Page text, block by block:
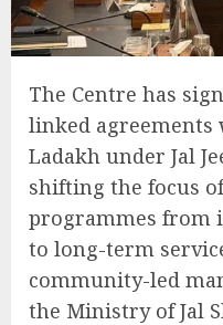
The Centre has
linked
Ladakh under Jal
shifting the focus
programmes from
to long-term
community-led
the Ministry of Jal